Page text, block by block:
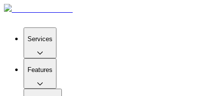
Services
Features